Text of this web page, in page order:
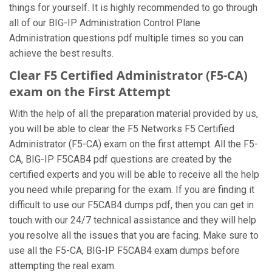
things for yourself. It is highly recommended to go through
all of our BIG-IP Administration Control Plane
Administration questions pdf multiple times so you can
achieve the best results.
Clear F5 Certified Administrator (F5-CA)
exam on the First Attempt
With the help of all the preparation material provided by us,
you will be able to clear the F5 Networks F5 Certified
Administrator (F5-CA) exam on the first attempt. All the F5-
CA, BIG-IP F5CAB4 pdf questions are created by the
certified experts and you will be able to receive all the help
you need while preparing for the exam. If you are finding it
difficult to use our F5CAB4 dumps pdf, then you can get in
touch with our 24/7 technical assistance and they will help
you resolve all the issues that you are facing. Make sure to
use all the F5-CA, BIG-IP F5CAB4 exam dumps before
attempting the real exam.